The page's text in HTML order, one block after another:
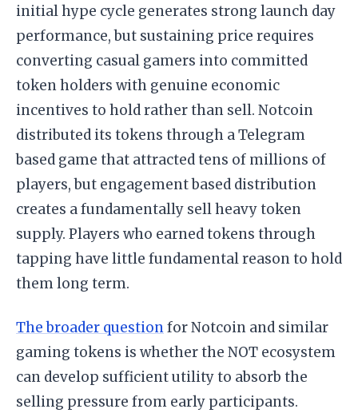
initial hype cycle generates strong launch day
performance, but sustaining price requires
converting casual gamers into committed
token holders with genuine economic
incentives to hold rather than sell. Notcoin
distributed its tokens through a Telegram
based game that attracted tens of millions of
players, but engagement based distribution
creates a fundamentally sell heavy token
supply. Players who earned tokens through
tapping have little fundamental reason to hold
them long term.
The broader questionfor Notcoin and similar
gaming tokens is whether the NOT ecosystem
can develop sufficient utility to absorb the
selling pressure from early participants.